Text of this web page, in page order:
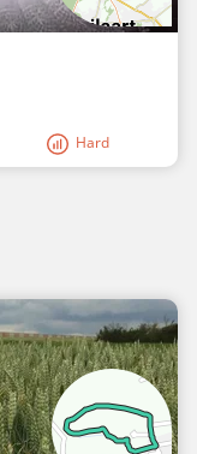
Hard